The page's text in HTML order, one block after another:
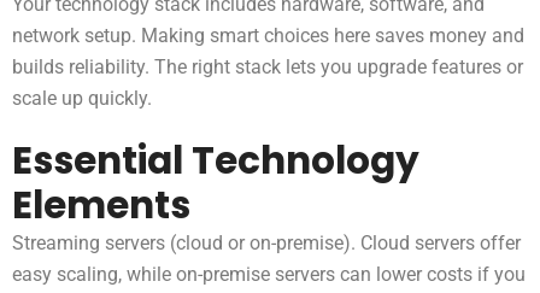
network setup. Making smart choices here saves money and
builds reliability. The right stack lets you upgrade features or
scale up quickly.
Essential Technology
Elements
Streaming servers (cloud or on-premise). Cloud servers offer
easy scaling, while on-premise servers can lower costs if you